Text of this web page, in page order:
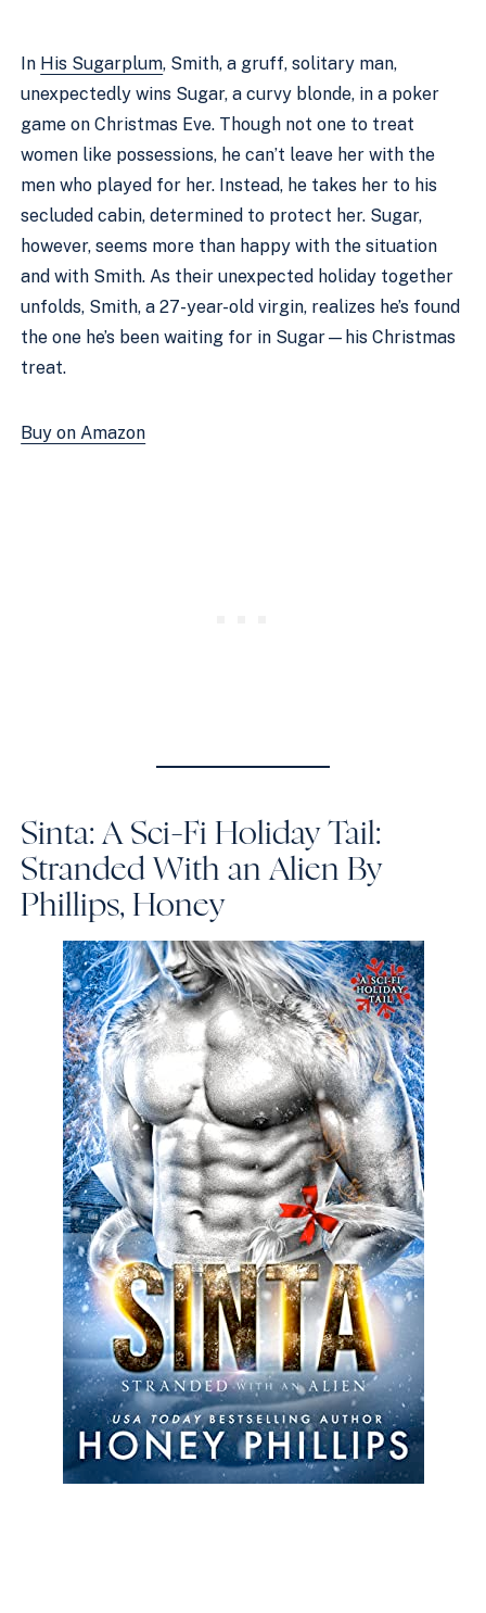
In His Sugarplum, Smith, a gruff, solitary man,
unexpectedly wins Sugar, a curvy blonde, in a poker
game on Christmas Eve. Though not one to treat
women like possessions, he can’t leave her with the
men who played for her. Instead, he takes her to his
secluded cabin, determined to protect her. Sugar,
however, seems more than happy with the situation
and with Smith. As their unexpected holiday together
unfolds, Smith, a 27-year-old virgin, realizes he’s found
the one he’s been waiting for in Sugar—his Christmas
treat.
Buy on Amazon
Sinta: A Sci-Fi Holiday Tail:
Stranded With an Alien By
Phillips, Honey